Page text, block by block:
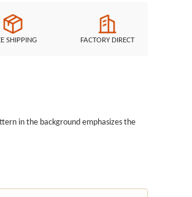
SHIPPING FACTORY DIRECT
in the background emphasizes the